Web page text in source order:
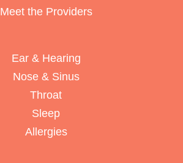
Meet the Providers
Ear & Hearing
Nose & Sinus
Throat
Sleep
Allergies